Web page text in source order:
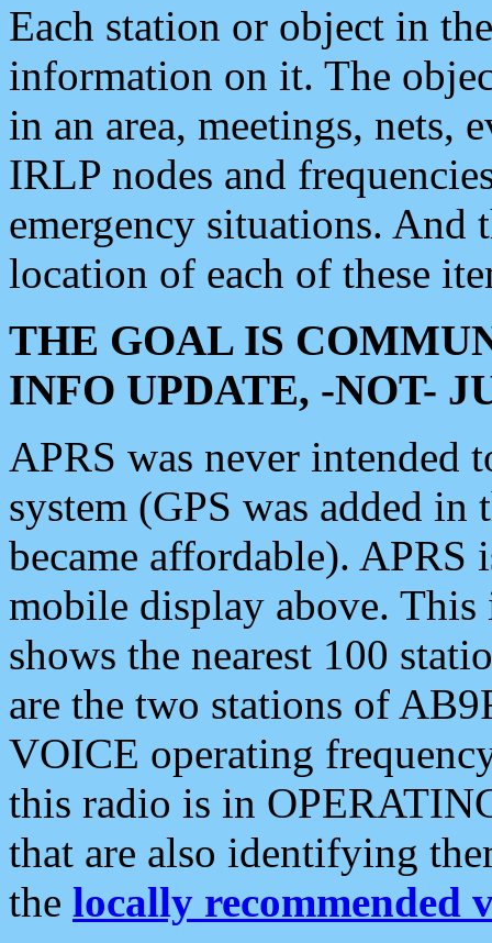
Each station or object in
information on it. The
in an area, meetings, nets,
IRLP nodes and
emergency situations. And
location of each of these
THE GOAL IS
INFO UPDATE, -NOT-
APRS was never intended
system (GPS was added
became affordable). APRS
mobile display above.
shows the nearest 100
are the two stations of
VOICE operating
this radio is in
that are also identifying
the locally recommended